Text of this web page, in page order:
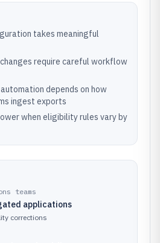
takes meaningful
require careful workflow
depends on how
ingest exports
when eligibility rules vary by
teams
applications
corrections